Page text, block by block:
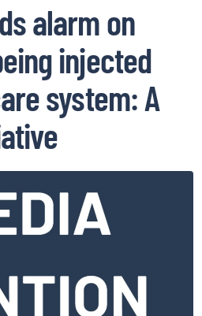
alarm on
injected
system: A